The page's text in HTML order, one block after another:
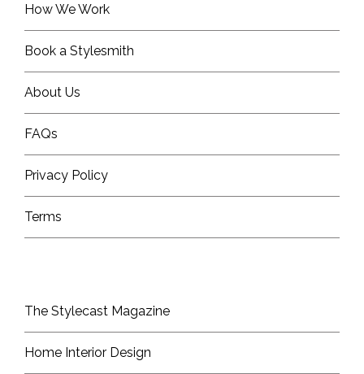
How We Work
Book a Stylesmith
About Us
FAQs
Privacy Policy
Terms
The Stylecast Magazine
Home Interior Design